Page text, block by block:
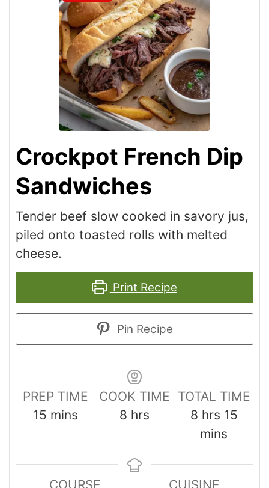
Crockpot French Dip
Sandwiches
Tender beef slow cooked in savory jus,
piled onto toasted rolls with melted
cheese.
Print Recipe
Pin Recipe
PREP TIME
15 mins
COOK TIME
8 hrs
TOTAL TIME
8 hrs 15
mins
COURSE CUISINE